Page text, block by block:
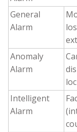
General
Alarm
Anomaly
Alarm
Intelligent
Alarm